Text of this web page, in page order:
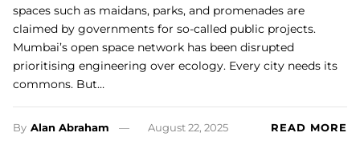
spaces such as maidans, parks, and promenades are
claimed by governments for so-called public projects.
Mumbai’s open space network has been disrupted
prioritising engineering over ecology. Every city needs its
commons. But…
By Alan Abraham August 22, 2025 READ MORE